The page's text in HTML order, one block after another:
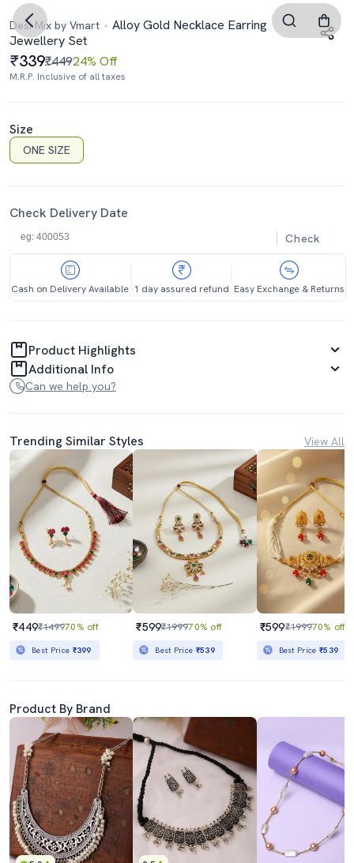
Desi Mix by Vmart
Alloy Gold Necklace Earring
Jewellery Set
339₹44924% Off
M.R.P. Inclusive of all taxes
Size
ONE SIZE
Check Delivery Date
Check
Cash on Delivery Available 1 day assured refund Easy Exchange & Returns
Product Highlights
Additional Info
Can we help you?
Trending Similar Styles View All
₹449₹149970% off
Best Price ₹399
₹599₹199970% off
Best Price ₹539
₹599₹199970% off
Best Price₹539
Product By Brand